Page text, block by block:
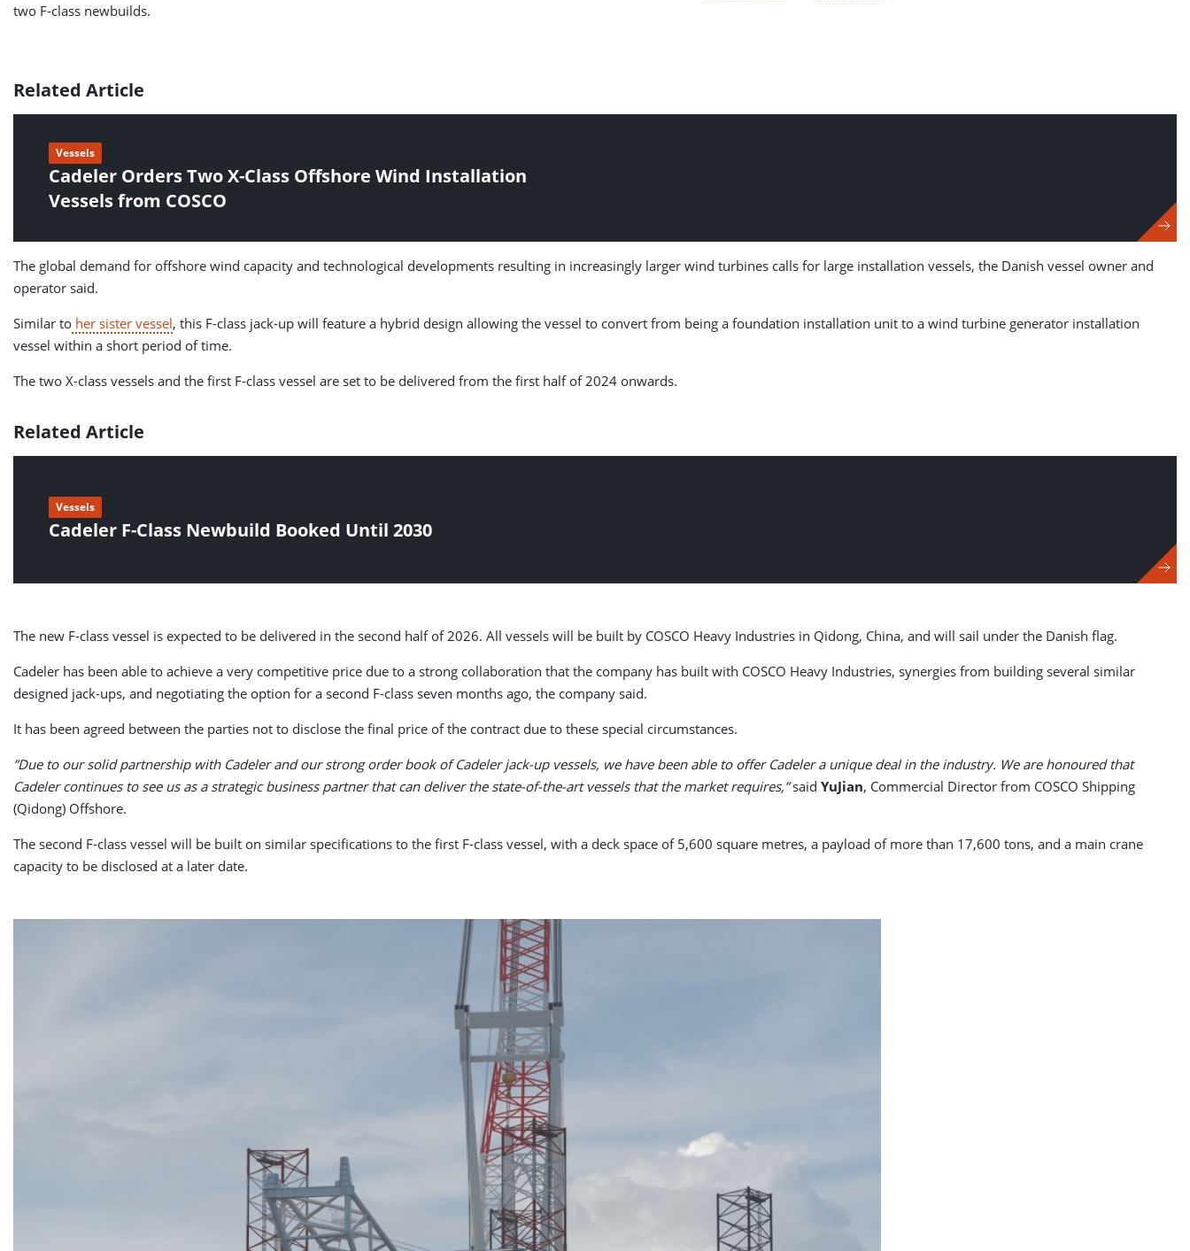
two F-class newbuilds.
Related Article
Cadeler Orders Two X-Class Offshore Wind Installation
Vessels from COSCO
Vessels
The global demand for offshore wind capacity and technological developments resulting in increasingly larger wind turbines calls for large installation vessels, the Danish vessel owner and
operator said.
Similar to her sister vessel, this F-class jack-up will feature a hybrid design allowing the vessel to convert from being a foundation installation unit to a wind turbine generator installation
vessel within a short period of time.
The two X-class vessels and the first F-class vessel are set to be delivered from the first half of 2024 onwards.
Related Article
Cadeler F-Class Newbuild Booked Until 2030
Vessels
The new F-class vessel is expected to be delivered in the second half of 2026. All vessels will be built by COSCO Heavy Industries in Qidong, China, and will sail under the Danish flag.
Cadeler has been able to achieve a very competitive price due to a strong collaboration that the company has built with COSCO Heavy Industries, synergies from building several similar
designed jack-ups, and negotiating the option for a second F-class seven months ago, the company said.
It has been agreed between the parties not to disclose the final price of the contract due to these special circumstances.
”Due to our solid partnership with Cadeler and our strong order book of Cadeler jack-up vessels, we have been able to offer Cadeler a unique deal in the industry. We are honoured that
Cadeler continues to see us as a strategic business partner that can deliver the state-of-the-art vessels that the market requires,”said YuJian, Commercial Director from COSCO Shipping
(Qidong) Offshore.
The second F-class vessel will be built on similar specifications to the first F-class vessel, with a deck space of 5,600 square metres, a payload of more than 17,600 tons, and a main crane
capacity to be disclosed at a later date.